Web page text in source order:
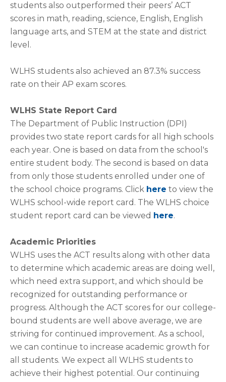
students also outperformed their peers’ ACT
scores in math, reading, science, English, English
language arts, and STEM at the state and district
level.
WLHS students also achieved an 87.3% success
rate on their AP exam scores.
WLHS State Report Card
The Department of Public Instruction (DPI)
provides two state report cards for all high schools
each year. One is based on data from the school's
entire student body. The second is based on data
from only those students enrolled under one of
the school choice programs. Click here to view the
WLHS school-wide report card. The WLHS choice
student report card can be viewed here.
Academic Priorities
WLHS uses the ACT results along with other data
to determine which academic areas are doing well,
which need extra support, and which should be
recognized for outstanding performance or
progress. Although the ACT scores for our college-
bound students are well above average, we are
striving for continued improvement. As a school,
we can continue to increase academic growth for
all students. We expect all WLHS students to
achieve their highest potential. Our continuing